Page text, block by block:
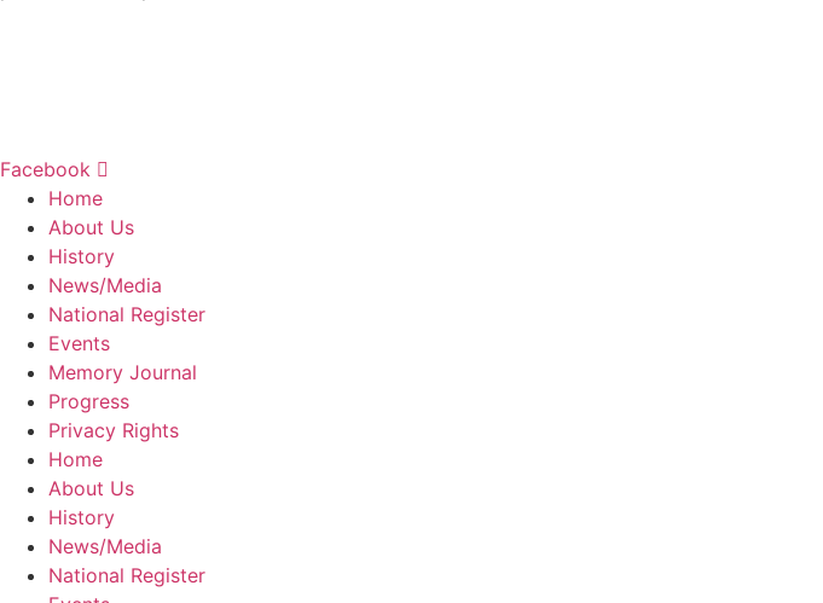
Facebook
Home
About Us
History
News/Media
National Register
Events
Memory Journal
Progress
Privacy Rights
Home
About Us
History
News/Media
National Register